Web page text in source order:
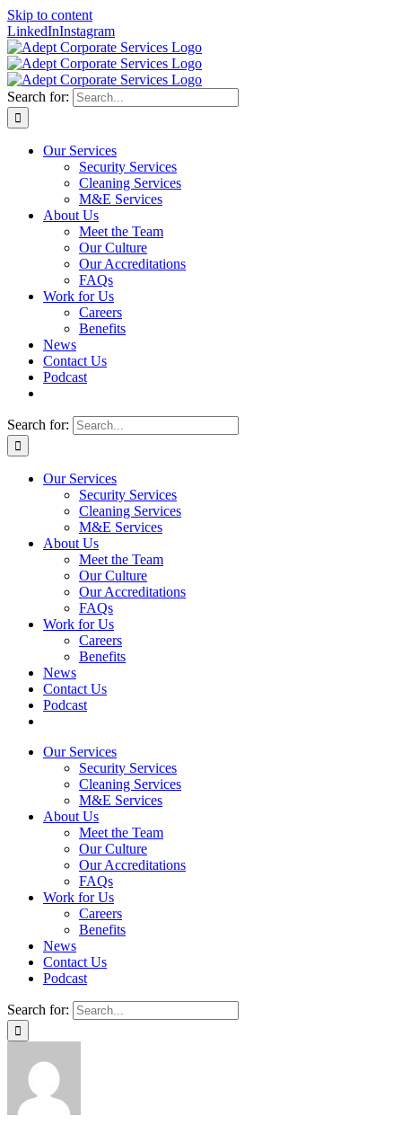
Skip to content
LinkedInInstagram
Search for:
Our Services
Security Services
Cleaning Services
M&E Services
About Us
Meet the Team
Our Culture
Our Accreditations
FAQs
Work for Us
Careers
Benefits
News
Contact Us
Podcast
Search for:
Our Services
Security Services
Cleaning Services
M&E Services
About Us
Meet the Team
Our Culture
Our Accreditations
FAQs
Work for Us
Careers
Benefits
News
Contact Us
Podcast
Our Services
Security Services
Cleaning Services
M&E Services
About Us
Meet the Team
Our Culture
Our Accreditations
FAQs
Work for Us
Careers
Benefits
News
Contact Us
Podcast
Search for: